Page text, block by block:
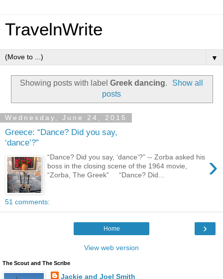
TravelnWrite
▼
Showing posts with label Greek dancing.
Show all
posts
Wednesday, June 24, 2015
Greece: “Dance? Did you say,
‘dance’?”
›
“Dance? Did you say, ‘dance’?” -- Zorba asked his
boss in the closing scene of the 1964 movie,
“Zorba, The Greek” “Dance? Did...
51 comments:
›
Home
View web version
The Scout and The Scribe
Jackie and Joel Smith